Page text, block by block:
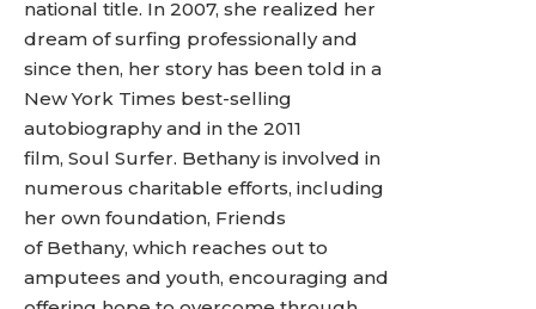
national title. In 2007, she realized her
dream of surfing professionally and
since then, her story has been told in a
New York Times best-selling
autobiography and in the 2011
film, Soul Surfer. Bethany is involved in
numerous charitable efforts, including
her own foundation, Friends
of Bethany, which reaches out to
amputees and youth, encouraging and